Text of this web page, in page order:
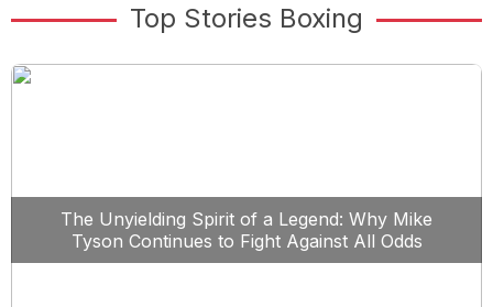
Top Stories Boxing
The Unyielding Spirit of a Legend: Why Mike
Tyson Continues to Fight Against All Odds